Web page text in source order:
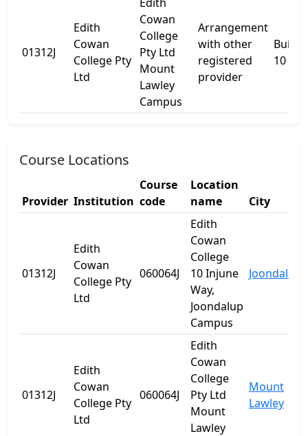
01312J
Edith
Cowan
College Pty
Ltd
Cowan
College
Pty Ltd
Mount
Lawley
Campus
Arrangement
with other
registered
provider
10
Course Locations
Provider Institution
Course
code
Location
name
City
01312J
Edith
Cowan
College Pty
Ltd
060064J
Edith
Cowan
College
10 Injune
Way,
Joondalup
Campus
Joondalup
01312J
Edith
Cowan
College Pty
Ltd
060064J
Edith
Cowan
College
Pty Ltd
Mount
Lawley
Mount
Lawley